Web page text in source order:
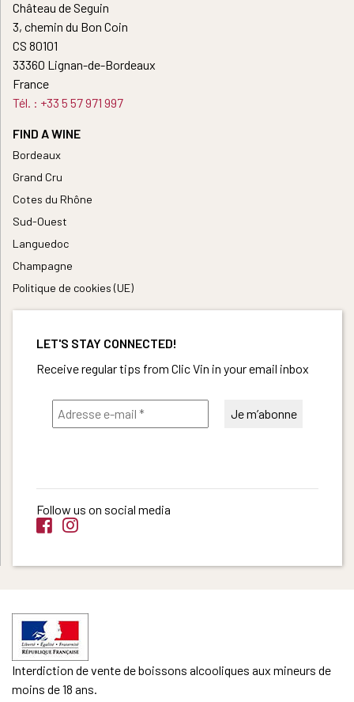
Château de Seguin
3, chemin du Bon Coin
CS 80101
33360 Lignan-de-Bordeaux
France
Tél. : +33 5 57 971 997
FIND A WINE
Bordeaux
Grand Cru
Cotes du Rhône
Sud-Ouest
Languedoc
Champagne
Politique de cookies (UE)
LET'S STAY CONNECTED!
Receive regular tips from Clic Vin in your email inbox
Follow us on social media
Interdiction de vente de boissons alcooliques aux mineurs de
moins de 18 ans.